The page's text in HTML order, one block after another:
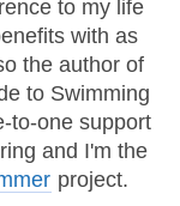
to my life
with as
the author of
to Swimming
to-one support
and I'm the
project.